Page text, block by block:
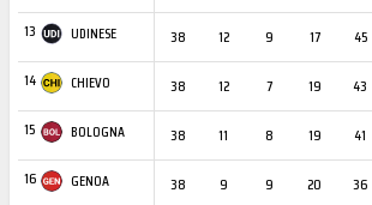
13
UDINESE 38 12 9 17 45
14
CHIEVO 38 12 7 19 43
15
BOLOGNA 38 11 8 19 41
16
GENOA 38 9 9 20 36